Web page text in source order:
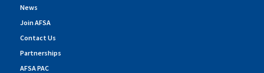
News
Join AFSA
Contact Us
Partnerships
AFSA PAC